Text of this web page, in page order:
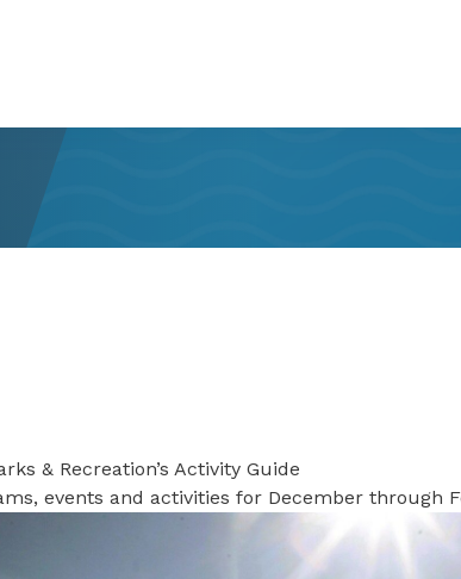
& Recreation’s Activity Guide
events and activities for December through